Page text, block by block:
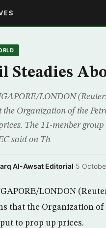
Steadies
LONDON
the Organization of the
The 11-menber
said on Th
Al-Awsat Editorial·5
LONDON
that the Organization
to prop up prices.